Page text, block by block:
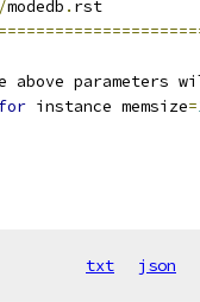
/modedb . rst
above parameters
for instance memsize=
txt json